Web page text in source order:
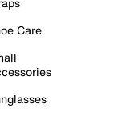
Care